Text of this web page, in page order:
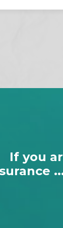
If you